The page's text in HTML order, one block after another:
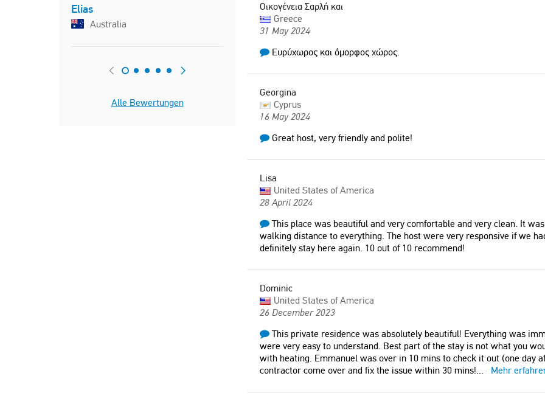
Elias
Australia
Alle Bewertungen
Οικογένεια Σαρλή και
Greece
31 May 2024
Ευρύχωρος και όμορφος χώρος.
Georgina
Cyprus
16 May 2024
Great host, very friendly and polite!
Lisa
United States of America
28 April 2024
This place was beautiful and very comfortable and very clean. It
walking distance to everything. The host were very responsive if we
definitely stay here again. 10 out of 10 recommend!
Dominic
United States of America
26 December 2023
This private residence was absolutely beautiful! Everything was
were very easy to understand. Best part of the stay is not what you
with heating. Emmanuel was over in 10 mins to check it out (one day
contractor come over and fix the issue within 30 mins!... Mehr